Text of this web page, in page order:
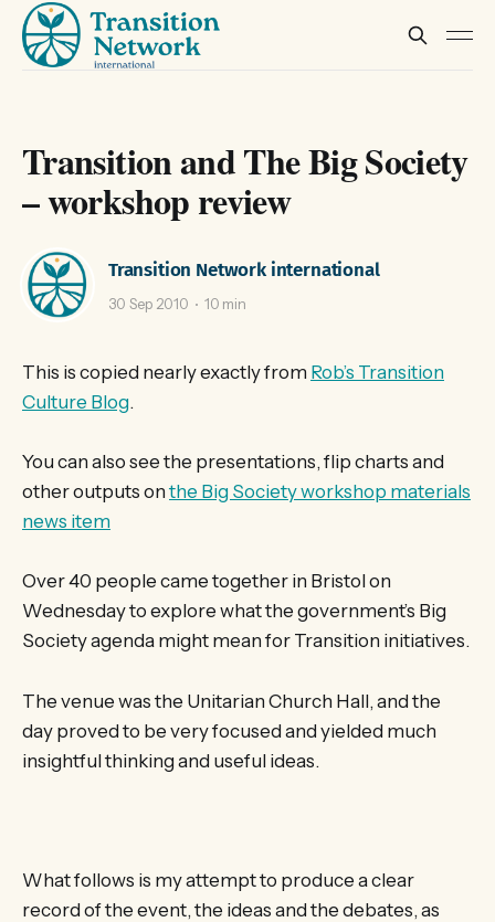
Transition and The Big Society
– workshop review
Transition Network international
30 Sep 2010 10 min
This is copied nearly exactly from Rob’s Transition
Culture Blog.
You can also see the presentations, flip charts and
other outputs on the Big Society workshop materials
news item
Over 40 people came together in Bristol on
Wednesday to explore what the government’s Big
Society agenda might mean for Transition initiatives.
The venue was the Unitarian Church Hall, and the
day proved to be very focused and yielded much
insightful thinking and useful ideas.
What follows is my attempt to produce a clear
record of the event, the ideas and the debates, as